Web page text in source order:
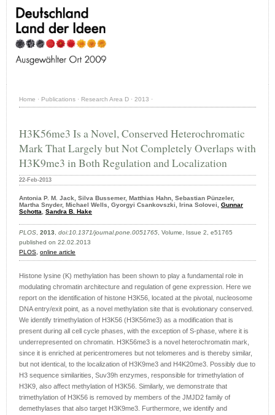
Home · Publications · Research Area D · 2013 ·
H3K56me3 Is a Novel, Conserved Heterochromatic
Mark That Largely but Not Completely Overlaps with
H3K9me3 in Both Regulation and Localization
22-Feb-2013
Antonia P. M. Jack, Silva Bussemer, Matthias Hahn, Sebastian Pünzeler,
Martha Snyder, Michael Wells, Gyorgyi Csankovszki, Irina Solovei, Gunnar
Schotta, Sandra B. Hake
PLOS, 2013, doi:10.1371/journal.pone.0051765, Volume, Issue 2, e51765
published on 22.02.2013
PLOS, online article
Histone lysine (K) methylation has been shown to play a fundamental role in
modulating chromatin architecture and regulation of gene expression. Here we
report on the identification of histone H3K56, located at the pivotal, nucleosome
DNA entry/exit point, as a novel methylation site that is evolutionary conserved.
We identify trimethylation of H3K56 (H3K56me3) as a modification that is
present during all cell cycle phases, with the exception of S-phase, where it is
underrepresented on chromatin. H3K56me3 is a novel heterochromatin mark,
since it is enriched at pericentromeres but not telomeres and is thereby similar,
but not identical, to the localization of H3K9me3 and H4K20me3. Possibly due to
H3 sequence similarities, Suv39h enzymes, responsible for trimethylation of
H3K9, also affect methylation of H3K56. Similarly, we demonstrate that
trimethylation of H3K56 is removed by members of the JMJD2 family of
demethylases that also target H3K9me3. Furthermore, we identify and